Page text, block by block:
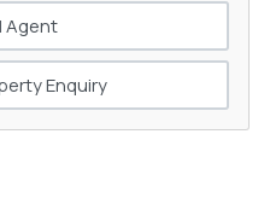
Agent
Enquiry